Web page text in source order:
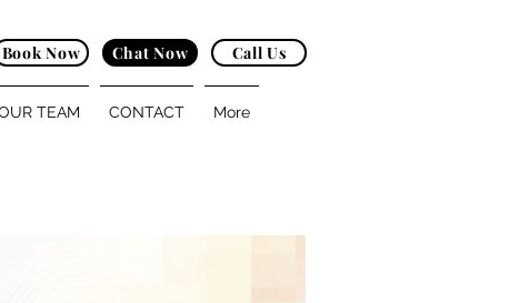
TEAM CONTACT More
Call Us
Chat Now
Book Now